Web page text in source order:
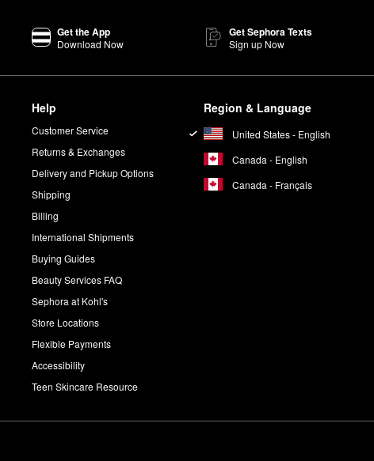
Get the App
Download Now
Get Sephora Texts
Sign up Now
Help
Customer Service
Returns & Exchanges
Delivery and Pickup Options
Shipping
Billing
International Shipments
Buying Guides
Beauty Services FAQ
Sephora at Kohl's
Store Locations
Flexible Payments
Accessibility
Teen Skincare Resource
Region & Language
United States - English
Canada - English
Canada - Français